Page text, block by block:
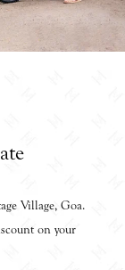
Village, Goa.
on your